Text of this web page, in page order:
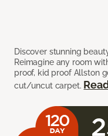
Discover stunning
Reimagine any room
proof, kid proof Allston
cut/uncut carpet.